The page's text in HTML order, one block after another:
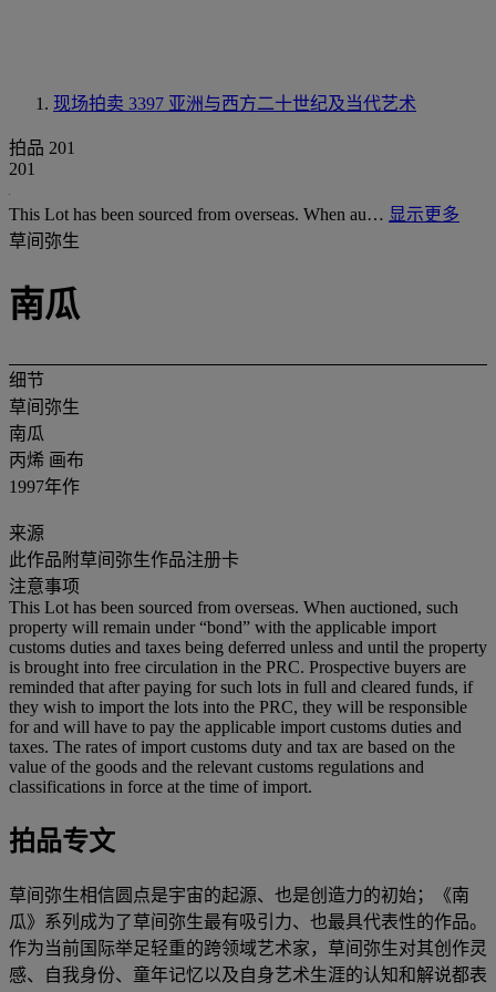
现场拍卖 3397 亚洲与西方二十世纪及当代艺术
拍品 201
201
This Lot has been sourced from overseas. When au… 显示更多
草间弥生
南瓜
细节
草间弥生
南瓜
丙烯 画布
1997年作
来源
此作品附草间弥生作品注册卡
注意事项
This Lot has been sourced from overseas. When auctioned, such
property will remain under “bond” with the applicable import
customs duties and taxes being deferred unless and until the property
is brought into free circulation in the PRC. Prospective buyers are
reminded that after paying for such lots in full and cleared funds, if
they wish to import the lots into the PRC, they will be responsible
for and will have to pay the applicable import customs duties and
taxes. The rates of import customs duty and tax are based on the
value of the goods and the relevant customs regulations and
classifications in force at the time of import.
拍品专文
草间弥生相信圆点是宇宙的起源、也是创造力的初始；《南
瓜》系列成为了草间弥生最有吸引力、也最具代表性的作品。
作为当前国际举足轻重的跨领域艺术家，草间弥生对其创作灵
感、自我身份、童年记忆以及自身艺术生涯的认知和解说都表